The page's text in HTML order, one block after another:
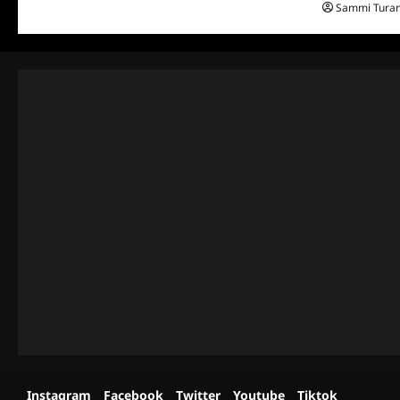
Sammi
Instagram Facebook Twitter Youtube Tiktok